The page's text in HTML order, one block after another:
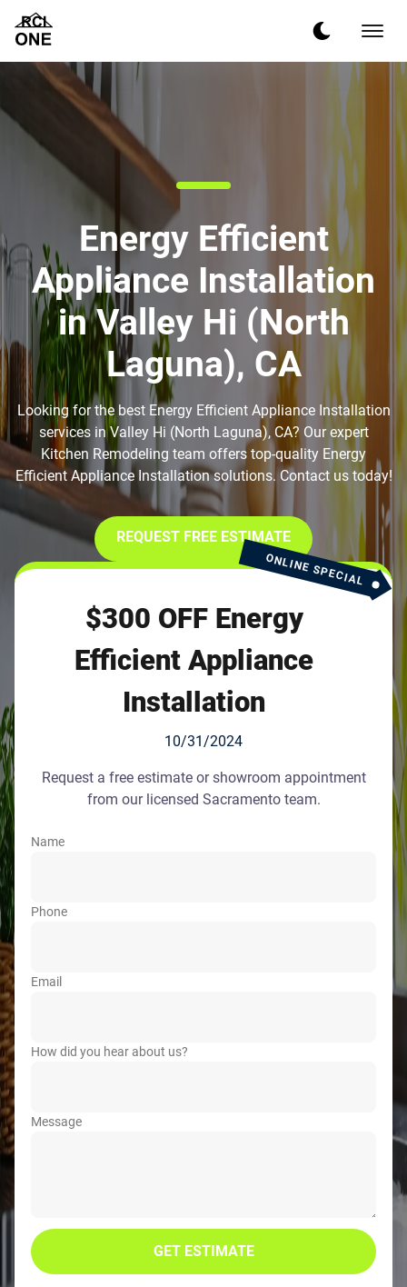
Energy Efficient
Appliance Installation
in Valley Hi (North
Laguna), CA
Looking for the best Energy Efficient Appliance Installation
services in Valley Hi (North Laguna), CA? Our expert
Kitchen Remodeling team offers top-quality Energy
Efficient Appliance Installation solutions. Contact us today!
REQUEST FREE ESTIMATE
ONLINE SPECIAL
$300 OFF Energy
Efficient Appliance
Installation
10/31/2024
Request a free estimate or showroom appointment
from our licensed Sacramento team.
Name
Phone
Email
How did you hear about us?
Message
GET ESTIMATE